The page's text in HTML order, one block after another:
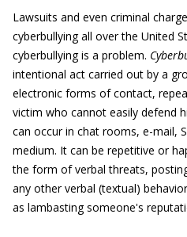
Lawsuits and even criminal
cyberbullying all over the United
cyberbullying is a problem. C
intentional act carried out by a
electronic forms of contact,
victim who cannot easily defend
can occur in chat rooms, e-mail,
medium. It can be repetitive or
the form of verbal threats,
any other verbal (textual)
as lambasting someone's